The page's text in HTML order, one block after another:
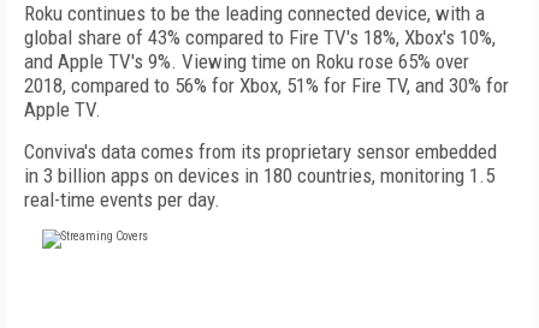
Roku continues to be the leading connected device, with a
global share of 43% compared to Fire TV's 18%, Xbox's 10%,
and Apple TV's 9%. Viewing time on Roku rose 65% over
2018, compared to 56% for Xbox, 51% for Fire TV, and 30% for
Apple TV.
Conviva's data comes from its proprietary sensor embedded
in 3 billion apps on devices in 180 countries, monitoring 1.5
real-time events per day.